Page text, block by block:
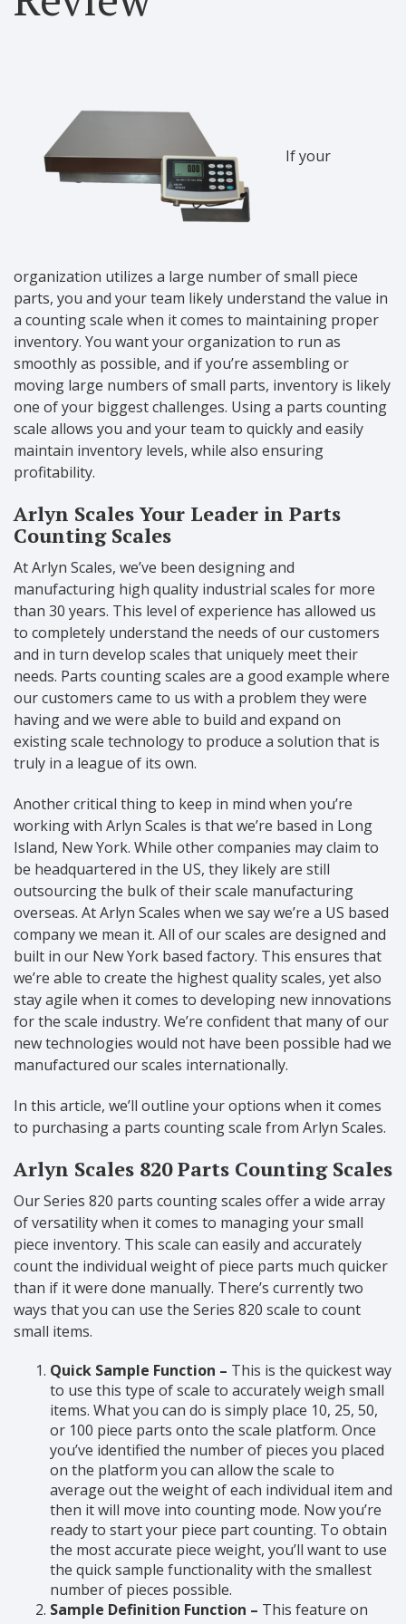
If your
organization utilizes a large number of small piece
parts, you and your team likely understand the value in
a counting scale when it comes to maintaining proper
inventory. You want your organization to run as
smoothly as possible, and if you’re assembling or
moving large numbers of small parts, inventory is likely
one of your biggest challenges. Using a parts counting
scale allows you and your team to quickly and easily
maintain inventory levels, while also ensuring
profitability.
Arlyn Scales Your Leader in Parts
Counting Scales
At Arlyn Scales, we’ve been designing and
manufacturing high quality industrial scales for more
than 30 years. This level of experience has allowed us
to completely understand the needs of our customers
and in turn develop scales that uniquely meet their
needs. Parts counting scales are a good example where
our customers came to us with a problem they were
having and we were able to build and expand on
existing scale technology to produce a solution that is
truly in a league of its own.
Another critical thing to keep in mind when you’re
working with Arlyn Scales is that we’re based in Long
Island, New York. While other companies may claim to
be headquartered in the US, they likely are still
outsourcing the bulk of their scale manufacturing
overseas. At Arlyn Scales when we say we’re a US based
company we mean it. All of our scales are designed and
built in our New York based factory. This ensures that
we’re able to create the highest quality scales, yet also
stay agile when it comes to developing new innovations
for the scale industry. We’re confident that many of our
new technologies would not have been possible had we
manufactured our scales internationally.
In this article, we’ll outline your options when it comes
to purchasing a parts counting scale from Arlyn Scales.
Arlyn Scales 820 Parts Counting Scales
Our Series 820 parts counting scales offer a wide array
of versatility when it comes to managing your small
piece inventory. This scale can easily and accurately
count the individual weight of piece parts much quicker
than if it were done manually. There’s currently two
ways that you can use the Series 820 scale to count
small items.
Quick Sample Function – This is the quickest way
to use this type of scale to accurately weigh small
items. What you can do is simply place 10, 25, 50,
or 100 piece parts onto the scale platform. Once
you’ve identified the number of pieces you placed
on the platform you can allow the scale to
average out the weight of each individual item and
then it will move into counting mode. Now you’re
ready to start your piece part counting. To obtain
the most accurate piece weight, you’ll want to use
the quick sample functionality with the smallest
number of pieces possible.
Sample Definition Function – This feature on